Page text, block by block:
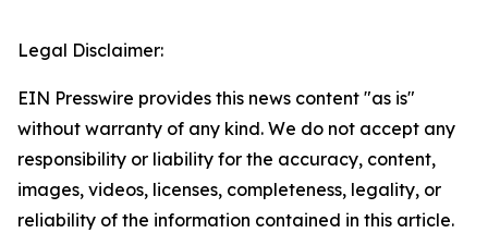
Legal Disclaimer:
EIN Presswire provides this news content "as is"
without warranty of any kind. We do not accept any
responsibility or liability for the accuracy, content,
images, videos, licenses, completeness, legality, or
reliability of the information contained in this article.